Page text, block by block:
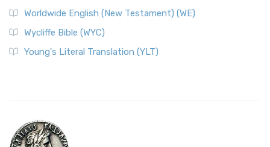
Worldwide English (New Testament) (WE)
Wycliffe Bible (WYC)
Young's Literal Translation (YLT)